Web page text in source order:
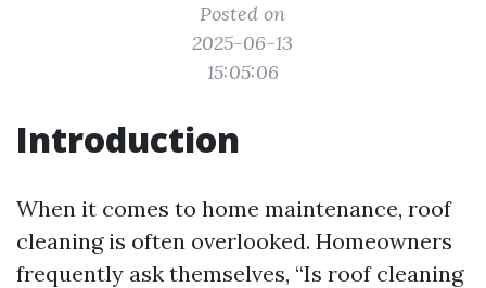
Posted on
2025-06-13
15:05:06
Introduction
When it comes to home maintenance, roof
cleaning is often overlooked. Homeowners
frequently ask themselves, “Is roof cleaning